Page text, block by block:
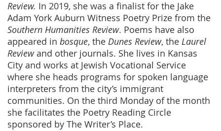
Review. In 2019, she was a finalist for the Jake
Adam York Auburn Witness Poetry Prize from the
Southern Humanities Review. Poems have also
appeared in bosque, the Dunes Review, the Laurel
Reviewand other journals. She lives in Kansas
City and works at Jewish Vocational Service
where she heads programs for spoken language
interpreters from the city’s immigrant
communities. On the third Monday of the month
she facilitates the Poetry Reading Circle
sponsored by The Writer’s Place.